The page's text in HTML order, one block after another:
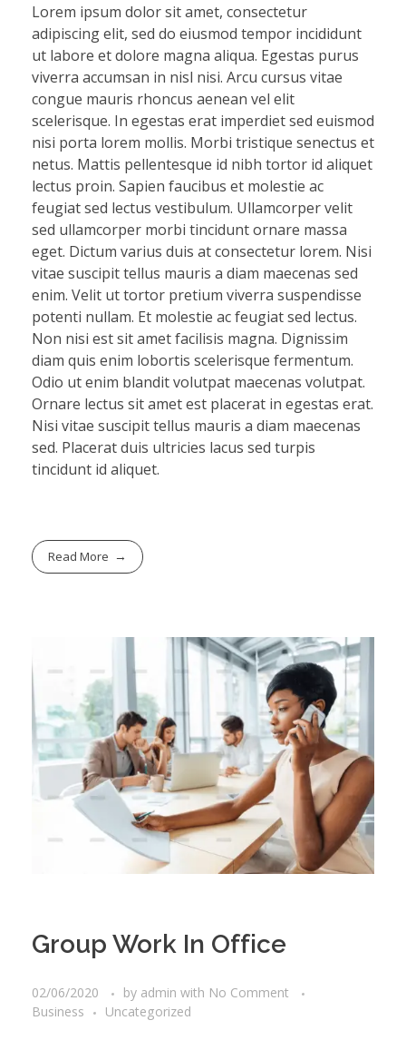
Lorem ipsum dolor sit amet, consectetur
adipiscing elit, sed do eiusmod tempor incididunt
ut labore et dolore magna aliqua. Egestas purus
viverra accumsan in nisl nisi. Arcu cursus vitae
congue mauris rhoncus aenean vel elit
scelerisque. In egestas erat imperdiet sed euismod
nisi porta lorem mollis. Morbi tristique senectus et
netus. Mattis pellentesque id nibh tortor id aliquet
lectus proin. Sapien faucibus et molestie ac
feugiat sed lectus vestibulum. Ullamcorper velit
sed ullamcorper morbi tincidunt ornare massa
eget. Dictum varius duis at consectetur lorem. Nisi
vitae suscipit tellus mauris a diam maecenas sed
enim. Velit ut tortor pretium viverra suspendisse
potenti nullam. Et molestie ac feugiat sed lectus.
Non nisi est sit amet facilisis magna. Dignissim
diam quis enim lobortis scelerisque fermentum.
Odio ut enim blandit volutpat maecenas volutpat.
Ornare lectus sit amet est placerat in egestas erat.
Nisi vitae suscipit tellus mauris a diam maecenas
sed. Placerat duis ultricies lacus sed turpis
tincidunt id aliquet.
Read More
Group Work In Office
02/06/2020 by admin with No Comment
Business
Uncategorized